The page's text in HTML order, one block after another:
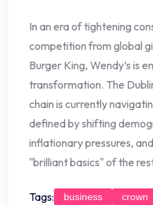
In an era of tightening
competition from global
Burger King, Wendy’s is
transformation. The
chain is currently
defined by shifting
inflationary pressures,
"brilliant basics" of the
Tags: business crown